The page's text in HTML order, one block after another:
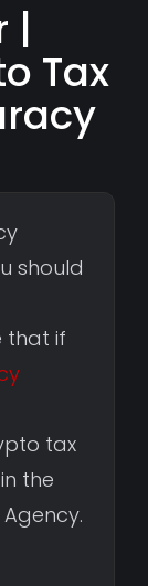
|
Tax
should
that if
tax
the